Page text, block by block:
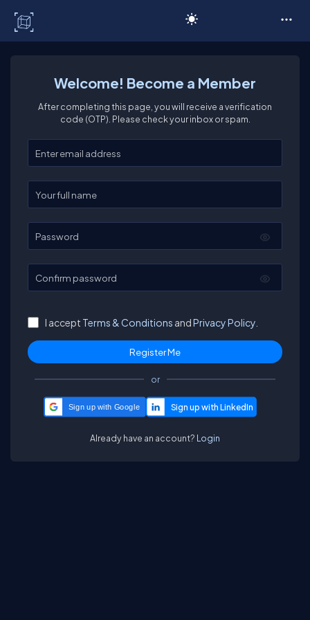
Welcome! Become a Member
After completing this page, you will receive a verification
code (OTP). Please check your inbox or spam.
Enter your email
Enter your full name
Password
Confirm password
I accept Terms & Conditions andPrivacy Policy.
or
Sign up with Google
Already have an account? Login